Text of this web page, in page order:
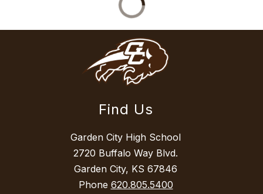
Find Us
Garden City High School
2720 Buffalo Way Blvd.
Garden City, KS 67846
Phone 620.805.5400